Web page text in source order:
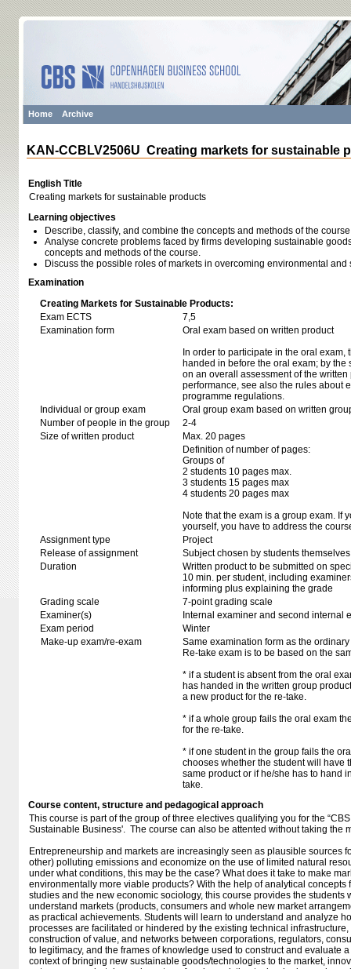
Home Archive
KAN-CCBLV2506U Creating markets for sustainable
English Title
Creating markets for sustainable products
Learning objectives
Describe, classify, and combine the concepts and methods of the
Analyse concrete problems faced by firms developing sustainable
concepts and methods of the course.
Discuss the possible roles of markets in overcoming environmental
Examination
Creating Markets for Sustainable Products:
Exam ECTS
7,5
Examination form
Oral exam based on written product
In order to participate in the oral exam,
handed in before the oral exam; by
on an overall assessment of the
performance, see also the rules about
programme regulations.
Individual or group exam
Oral group exam based on written
Number of people in the group
2-4
Size of written product
Max. 20 pages
Definition of number of pages:
Groups of
2 students 10 pages max.
3 students 15 pages max
4 students 20 pages max
Note that the exam is a group exam. If
yourself, you have to address the
Assignment type
Project
Release of assignment
Subject chosen by students
Duration
Written product to be submitted on
10 min. per student, including
informing plus explaining the grade
Grading scale
7-point grading scale
Examiner(s)
Internal examiner and second internal
Exam period
Winter
Make-up exam/re-exam
Same examination form as the
Re-take exam is to be based on the
* if a student is absent from the oral
has handed in the written group
a new product for the re-take.
* if a whole group fails the oral exam
for the re-take.
* if one student in the group fails the
chooses whether the student will have
same product or if he/she has to hand
take.
Course content, structure and pedagogical approach
This course is part of the group of three electives qualifying you for the
Sustainable Business'. The course can also be attented without taking the
Entrepreneurship and markets are increasingly seen as plausible sources
other) polluting emissions and economize on the use of limited natural
under what conditions, this may be the case? What does it take to make
environmentally more viable products? With the help of analytical concepts
studies and the new economic sociology, this course provides the students
understand markets (products, consumers and whole new market
as practical achievements. Students will learn to understand and analyze
processes are facilitated or hindered by the existing technical
construction of value, and networks between corporations, regulators,
to legitimacy, and the frames of knowledge used to construct and evaluate
context of bringing new sustainable goods/technologies to the market,